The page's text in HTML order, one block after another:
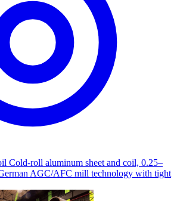
Cold-roll aluminum sheet and coil, 0.25–
AGC/AFC mill technology with tight